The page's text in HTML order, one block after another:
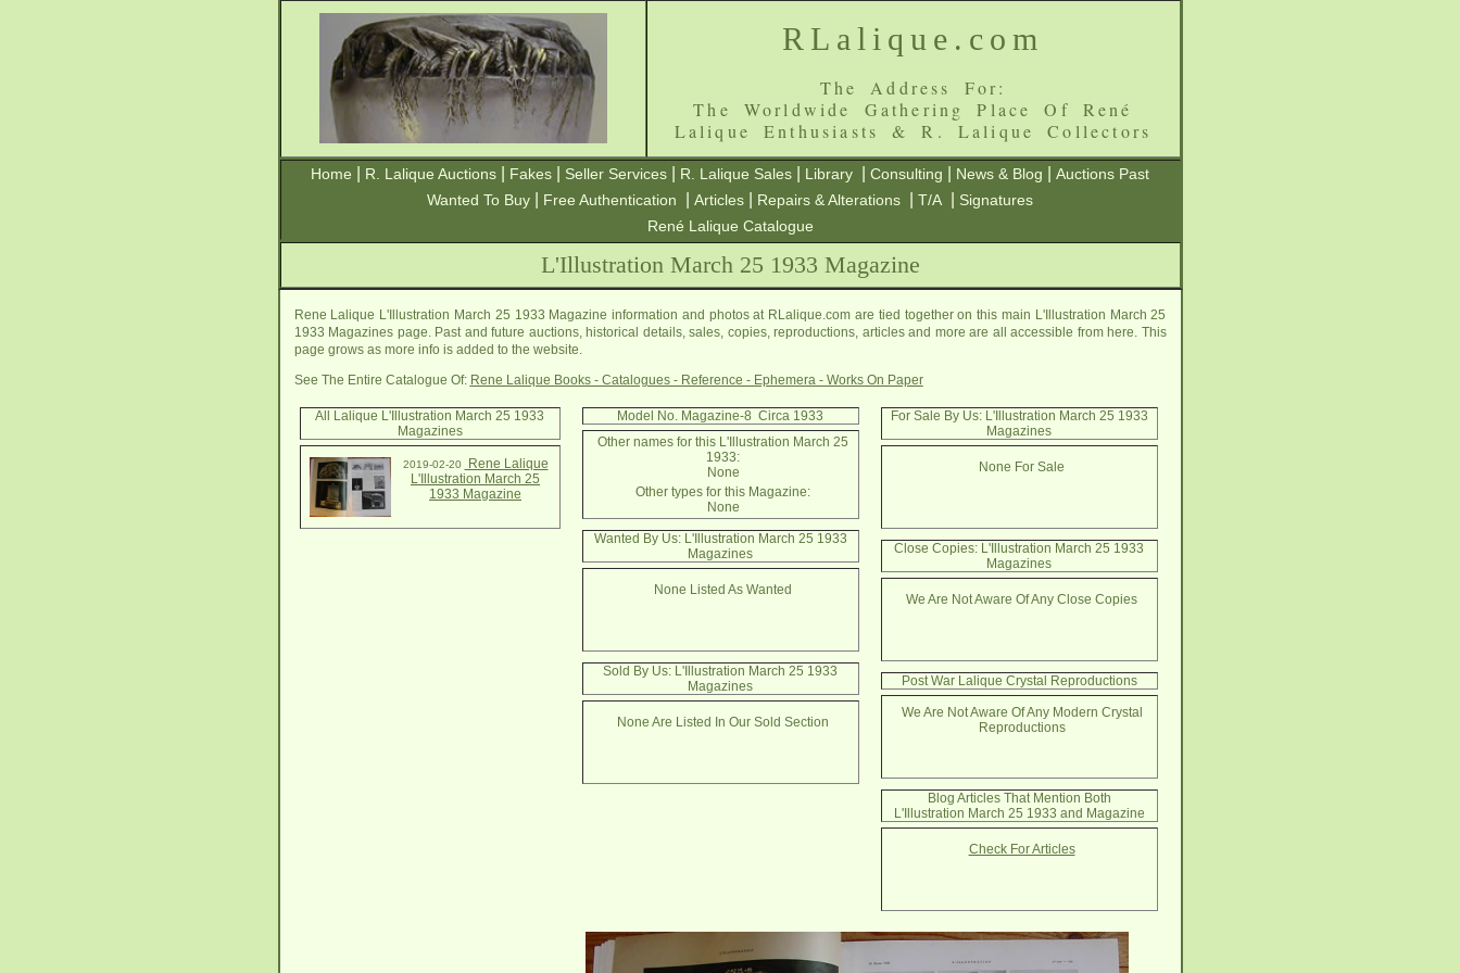
RLalique.com
The Address For:
The Worldwide Gathering Place Of René
Lalique Enthusiasts & R. Lalique Collectors
Home R. Lalique Auctions Fakes Seller Services R. Lalique Sales Library Consulting News & Blog
Auctions Past
Wanted To Buy
Free Authentication Articles Repairs & Alterations T/A
Signatures
René Lalique Catalogue
L'Illustration March 25 1933 Magazine
Rene Lalique L'Illustration March 25 1933 Magazine information and photos at RLalique.com are tied together on this main L'Illustration March 25
1933 Magazines page. Past and future auctions, historical details, sales, copies, reproductions, articles and more are all accessible from here. This
page grows as more info is added to the website.
See The Entire Catalogue Of: Rene Lalique Books - Catalogues - Reference - Ephemera - Works On Paper
All Lalique L'Illustration March 25 1933
Magazines
2019-02-20
Rene Lalique
L'Illustration March 25
1933 Magazine
Model No. Magazine-8 Circa 1933
Other names for this L'Illustration March 25
1933:
None
Other types for this Magazine:
None
Wanted By Us: L'Illustration March 25 1933
Magazines
None Listed As Wanted
Sold By Us: L'Illustration March 25 1933
Magazines
None Are Listed In Our Sold Section
For Sale By Us: L'Illustration March 25 1933
Magazines
None For Sale
Close Copies: L'Illustration March 25 1933
Magazines
We Are Not Aware Of Any Close Copies
Post War Lalique Crystal Reproductions
We Are Not Aware Of Any Modern Crystal
Reproductions
Blog Articles That Mention Both
L'Illustration March 25 1933 and Magazine
Check For Articles